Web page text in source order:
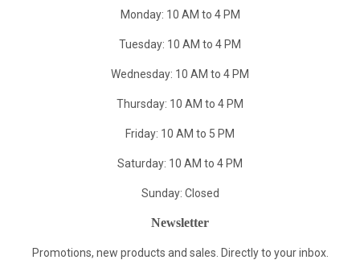
Monday: 10 AM to 4 PM
Tuesday: 10 AM to 4 PM
Wednesday: 10 AM to 4 PM
Thursday: 10 AM to 4 PM
Friday: 10 AM to 5 PM
Saturday: 10 AM to 4 PM
Sunday: Closed
Newsletter
Promotions, new products and sales. Directly to your inbox.